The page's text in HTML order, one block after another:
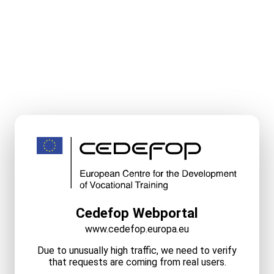
Cedefop Webportal
www.cedefop.europa.eu
Due to unusually high traffic, we need to verify
that requests are coming from real users.